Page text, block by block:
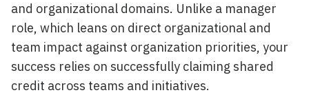
and organizational domains. Unlike a manager
role, which leans on direct organizational and
team impact against organization priorities, your
success relies on successfully claiming shared
credit across teams and initiatives.